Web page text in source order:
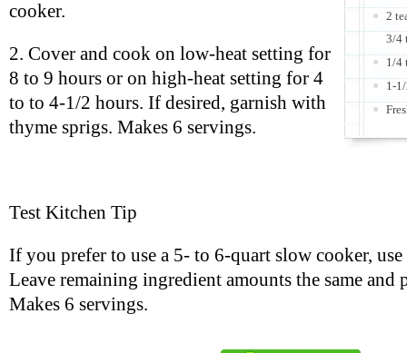
2
3/4
1/4
1-
cooker.
2. Cover and cook on low-heat setting for
8 to 9 hours or on high-heat setting for 4
to to 4-1/2 hours. If desired, garnish with
thyme sprigs. Makes 6 servings.
Test Kitchen Tip
If you prefer to use a 5- to 6-quart slow cooker,
Leave remaining ingredient amounts the same and
Makes 6 servings.